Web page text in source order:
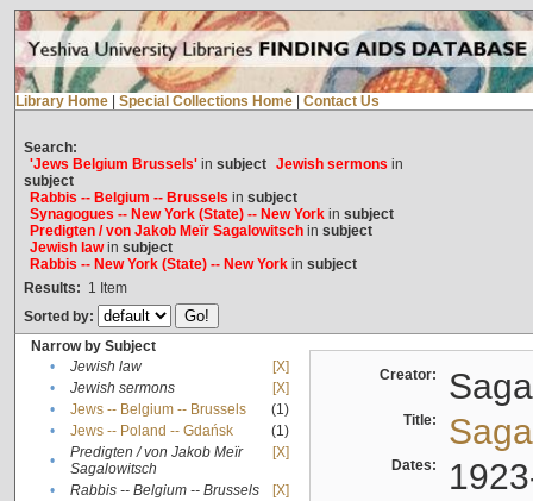
Library Home Special Collections Home Contact Us
Search:
'Jews Belgium Brussels'in subject Jewish sermons in
subject
Rabbis -- Belgium -- Brussels in subject
Synagogues -- New York (State) -- New Yorkin subject
Predigten / von Jakob Meïr Sagalowitschin subject
Jewish lawin subject
Rabbis -- New York (State) -- New Yorkin subject
Results: 1 Item
Sorted by:
Narrow by Subject
•
Jewish law
[X]
•
Jewish sermons
[X]
•
Jews -- Belgium -- Brussels
(1)
•
Jews -- Poland -- Gdańsk
(1)
•
Predigten / von Jakob Meïr
Sagalowitsch
[X]
• Rabbis -- Belgium -- Brussels
[X]
Creator:
Title:
Dates: